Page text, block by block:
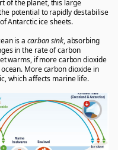
of the planet, this large
potential to rapidly destabilise
Antarctic ice sheets.
is a carbon sink, absorbing
in the rate of carbon
warms, if more carbon dioxide
More carbon dioxide in
which affects marine life.